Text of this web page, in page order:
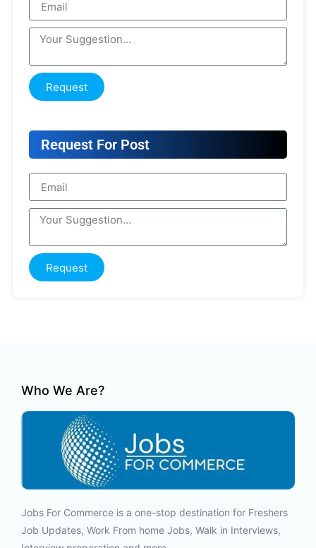
Request
Request For Post
Request
Who We Are?
Jobs For Commerce is a one-stop destination for Freshers
Job Updates, Work From home Jobs, Walk in Interviews,